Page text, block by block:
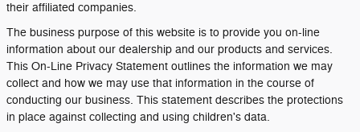
their affiliated companies.
The business purpose of this website is to provide you on-line
information about our dealership and our products and services.
This On-Line Privacy Statement outlines the information we may
collect and how we may use that information in the course of
conducting our business. This statement describes the protections
in place against collecting and using children's data.